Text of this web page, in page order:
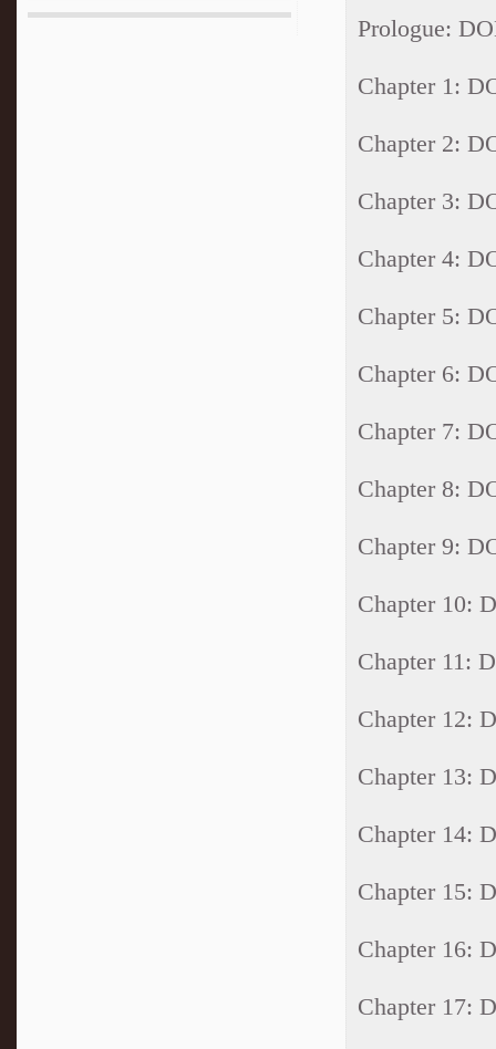
Prologue:
Chapter 1:
Chapter 2:
Chapter 3:
Chapter 4:
Chapter 5:
Chapter 6:
Chapter 7:
Chapter 8:
Chapter 9:
Chapter 10:
Chapter 11:
Chapter 12:
Chapter 13:
Chapter 14:
Chapter 15:
Chapter 16:
Chapter 17: